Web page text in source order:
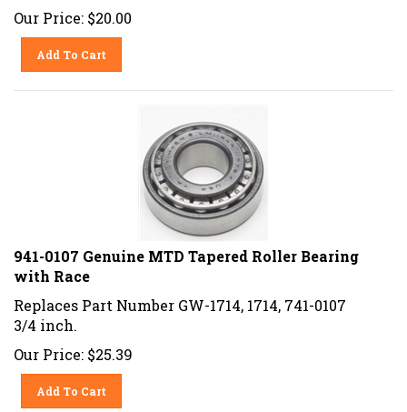
Our Price: $20.00
Add To Cart
941-0107 Genuine MTD Tapered Roller Bearing
with Race
Replaces Part Number GW-1714, 1714, 741-0107
3/4 inch.
Our Price: $25.39
Add To Cart